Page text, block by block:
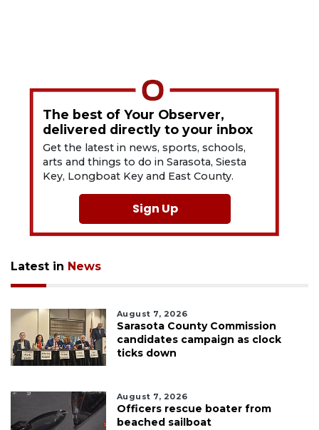
The best of Your Observer,
delivered directly to your inbox
Get the latest in news, sports, schools,
arts and things to do in Sarasota, Siesta
Key, Longboat Key and East County.
Sign Up
Latest in News
August 7, 2026
Sarasota County Commission
candidates campaign as clock
ticks down
August 7, 2026
Officers rescue boater from
beached sailboat